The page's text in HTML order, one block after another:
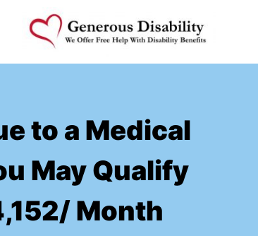
to a Medical
May Qualify
Month